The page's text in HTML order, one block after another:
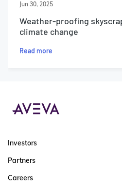
Jun 30, 2025
Weather-proofing
climate change
Read more
Investors
Partners
Careers